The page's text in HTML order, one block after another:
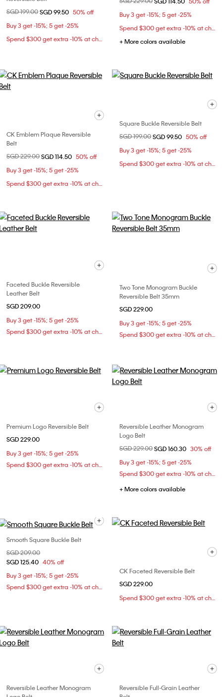
Price reduced from
SGD 199.00to
SGD 99.50 50% off
Buy 3 get -15%; 5 get -25%
Spend $300 get extra -10% at checkout
Buy 3 get -15%; 5 get -25%
Spend $300 get extra -10% at checkout
+ More colors available
CK Emblem Plaque Reversible
Belt
Price reduced from
SGD 229.00to
SGD 114.50 50% off
Buy 3 get -15%; 5 get -25%
Spend $300 get extra -10% at checkout
Square Buckle Reversible Belt
Price reduced from
SGD 199.00to
SGD 99.50 50% off
Buy 3 get -15%; 5 get -25%
Spend $300 get extra -10% at checkout
Faceted Buckle Reversible
Leather Belt
SGD 209.00
Buy 3 get -15%; 5 get -25%
Spend $300 get extra -10% at checkout
Two Tone Monogram Buckle
Reversible Belt 35mm
SGD 229.00
Buy 3 get -15%; 5 get -25%
Spend $300 get extra -10% at checkout
Premium Logo Reversible Belt
SGD 229.00
Buy 3 get -15%; 5 get -25%
Spend $300 get extra -10% at checkout
Reversible Leather Monogram
Logo Belt
Price reduced from
SGD 229.00to
SGD 160.30 30% off
Buy 3 get -15%; 5 get -25%
Spend $300 get extra -10% at checkout
+ More colors available
Smooth Square Buckle Belt
Price reduced from
SGD 209.00
SGD 125.40 40% off
Buy 3 get -15%; 5 get -25%
CK Faceted Reversible Belt
SGD 229.00
Spend $300 get extra -10% at checkout
Reversible Leather Monogram
Reversible Full-Grain Leather